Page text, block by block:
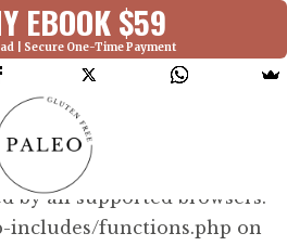
EBOOK $59
| Secure One-Time Payment
WP_Dependencies-
with an argument that is
6.9.0! IE conditional
by all supported browsers.
functions.php on